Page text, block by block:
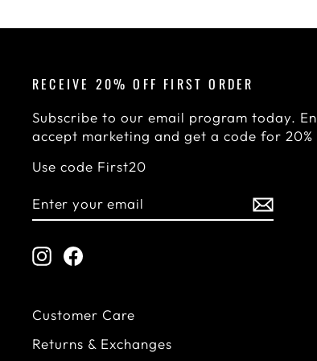
RECEIVE 20% OFF FIRST ORDER
Subscribe to our email program today.
accept marketing and get a code for
Use code First20
ENTER
YOUR
SUBSCRIBE
InstagramFacebook
Customer Care
Returns & Exchanges